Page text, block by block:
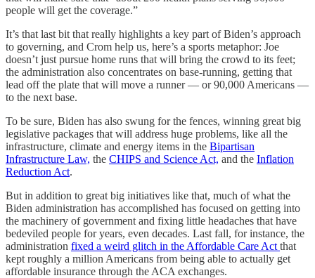
people will get the coverage.”
It’s that last bit that really highlights a key part of Biden’s approach
to governing, and Crom help us, here’s a sports metaphor: Joe
doesn’t just pursue home runs that will bring the crowd to its feet;
the administration also concentrates on base-running, getting that
lead off the plate that will move a runner — or 90,000 Americans —
to the next base.
To be sure, Biden has also swung for the fences, winning great big
legislative packages that will address huge problems, like all the
infrastructure, climate and energy items in the Bipartisan
Infrastructure Law, the CHIPS and Science Act, and the Inflation
Reduction Act.
But in addition to great big initiatives like that, much of what the
Biden administration has accomplished has focused on getting into
the machinery of government and fixing little headaches that have
bedeviled people for years, even decades. Last fall, for instance, the
administration fixed a weird glitch in the Affordable Care Act that
kept roughly a million Americans from being able to actually get
affordable insurance through the ACA exchanges.